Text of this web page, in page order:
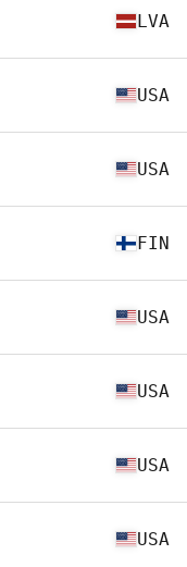
LVA
USA
USA
FIN
USA
USA
USA
USA